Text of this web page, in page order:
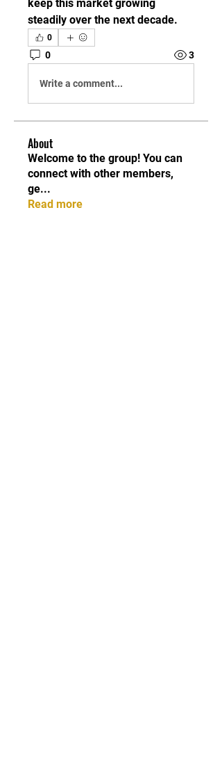
keep this market growing
steadily over the next decade.
0
0 3
Write a comment...
About
Welcome to the group! You can
connect with other members,
ge...
Read more